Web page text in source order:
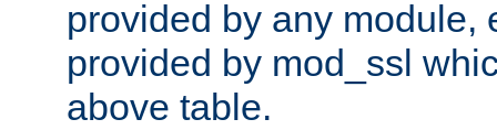
provided by any module,
provided by mod_ssl
above table.